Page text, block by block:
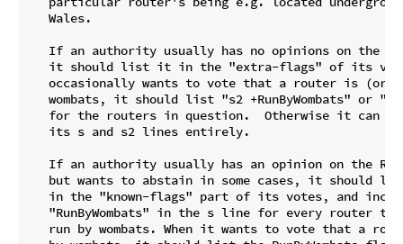
   Wales.
If an authority usually has no opinions on the
it should list it in the "extra-flags" of its
occasionally wants to vote that a router is (or
wombats, it should list "s2 +RunByWombats" or
for the routers in question.  Otherwise it can
   its s and s2 lines entirely.
If an authority usually has an opinion on the
but wants to abstain in some cases, it should
in the "known-flags" part of its votes, and
"RunByWombats" in the s line for every router
run by wombats. When it wants to vote that a